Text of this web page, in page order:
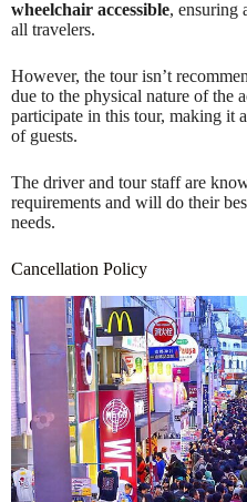
wheelchair accessible, ensuring
all travelers.
However, the tour isn’t
due to the physical nature of the
participate in this tour, making it
of guests.
The driver and tour staff are
requirements and will do their
needs.
Cancellation Policy